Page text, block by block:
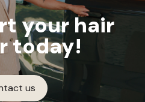
your hair
today!
us